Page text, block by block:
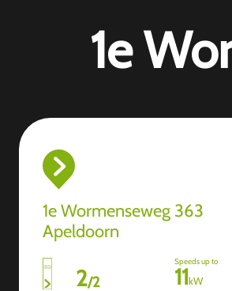
1e
1e Wormenseweg 363
Apeldoorn
2/2
Speeds up to
11kW